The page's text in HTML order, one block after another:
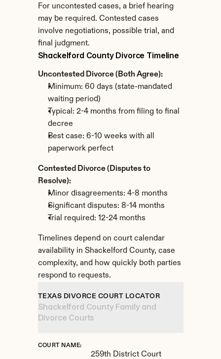
For uncontested cases, a brief hearing
may be required. Contested cases
involve negotiations, possible trial, and
final judgment.
Shackelford County Divorce Timeline
Uncontested Divorce (Both Agree):
Minimum: 60 days (state-mandated
waiting period)
Typical: 2-4 months from filing to final
decree
Best case: 6-10 weeks with all
paperwork perfect
Contested Divorce (Disputes to
Resolve):
Minor disagreements: 4-8 months
Significant disputes: 8-14 months
Trial required: 12-24 months
Timelines depend on court calendar
availability in Shackelford County, case
complexity, and how quickly both parties
respond to requests.
TEXAS DIVORCE COURT LOCATOR
Shackelford County Family and
Divorce Courts
COURT NAME:
259th District Court